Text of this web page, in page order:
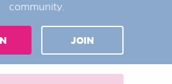
community.
JOIN